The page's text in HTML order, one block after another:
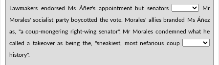
Lawmakers endorsed Ms Áñez's appointment but senators
Mr
Morales' socialist party boycotted the vote. Morales' allies branded Ms Áñez
as, "a coup-mongering right-wing senator". Mr Morales condemned what he
called a takeover as being the, "sneakiest, most nefarious coup
history".